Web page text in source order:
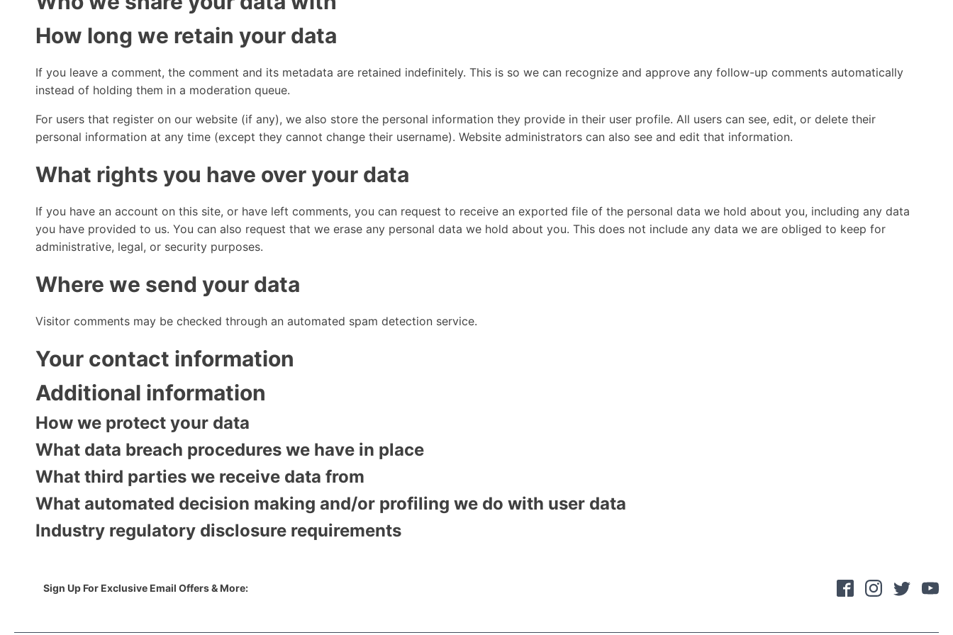
How long we retain your data
If you leave a comment, the comment and its metadata are retained indefinitely. This is so we can recognize and approve any follow-up comments automatically
instead of holding them in a moderation queue.
For users that register on our website (if any), we also store the personal information they provide in their user profile. All users can see, edit, or delete their
personal information at any time (except they cannot change their username). Website administrators can also see and edit that information.
What rights you have over your data
If you have an account on this site, or have left comments, you can request to receive an exported file of the personal data we hold about you, including any data
you have provided to us. You can also request that we erase any personal data we hold about you. This does not include any data we are obliged to keep for
administrative, legal, or security purposes.
Where we send your data
Visitor comments may be checked through an automated spam detection service.
Your contact information
Additional information
How we protect your data
What data breach procedures we have in place
What third parties we receive data from
What automated decision making and/or profiling we do with user data
Industry regulatory disclosure requirements
Sign Up For Exclusive Email Offers & More: